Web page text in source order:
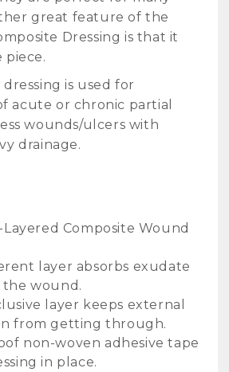
great feature of the
Dressing is that it
piece.
is used for
acute or chronic partial
wounds/ulcers with
drainage.
Composite Wound
layer absorbs exudate
wound.
layer keeps external
from getting through.
non-woven adhesive tape
in place.